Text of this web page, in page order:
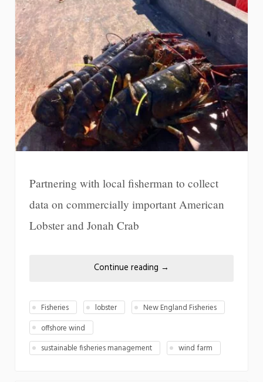
Partnering with local fisherman to collect
data on commercially important American
Lobster and Jonah Crab
Continue reading →
Fisheries lobster
New England Fisheries
offshore wind
sustainable fisheries management
wind farm